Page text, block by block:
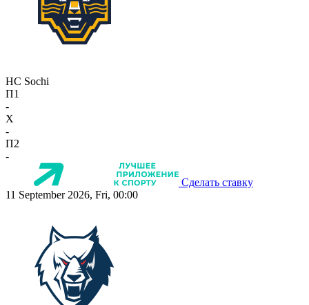
HC Sochi
П1
-
X
-
П2
-
Сделать ставку
11 September 2026, Fri, 00:00